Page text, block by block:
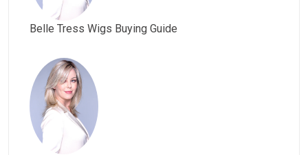
Belle Tress Wigs Buying Guide